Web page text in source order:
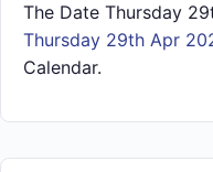
The Date Thursday
Thursday 29th Apr
Calendar.